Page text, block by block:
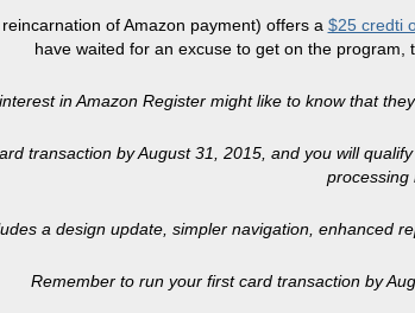
of Amazon payment) offers a $25 credti
have waited for an excuse to get on the program,
in Amazon Register might like to know that
transaction by August 31, 2015, and you will
processing
a design update, simpler navigation, enhanced
Remember to run your first card transaction by